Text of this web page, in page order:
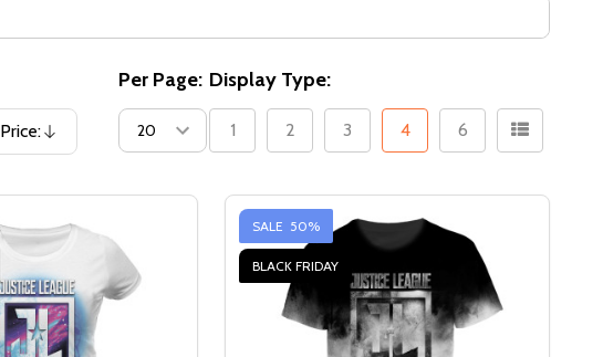
Price:
Descending
Per Page: Display Type:
1 2 3 4 6
SALE 50%
BLACK FRIDAY